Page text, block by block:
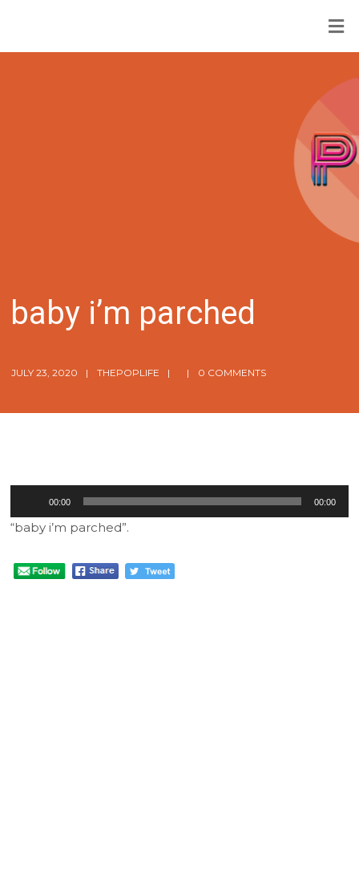
baby i’m parched
JULY 23, 2020 THEPOPLIFE 0 COMMENTS
Player
00:00 00:00
“baby i’m parched”.